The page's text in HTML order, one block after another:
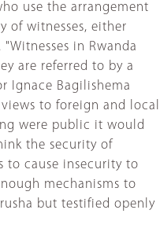
use the arrangement
of witnesses, either
in Rwanda
are referred to by a
Ignace Bagilishema
to foreign and local
were public it would
the security of
to cause insecurity to
mechanisms to
but testified openly